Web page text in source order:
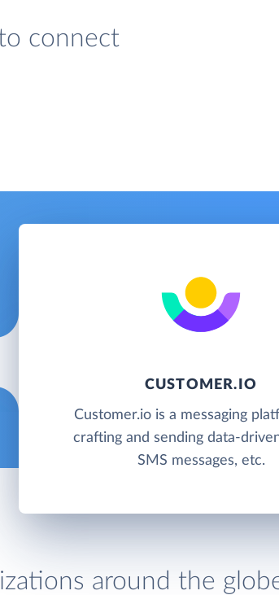
connect
CUSTOMER.IO
Customer.io is a messaging
crafting and sending data-
SMS messages, etc.
around the